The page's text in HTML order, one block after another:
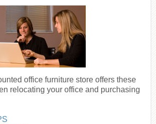
office furniture store offers these
relocating your office and purchasing